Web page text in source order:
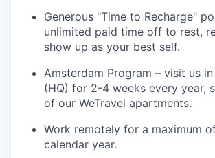
Generous "Time to Recharge"
unlimited paid time off to rest,
show up as your best self.
Amsterdam Program – visit us
(HQ) for 2-4 weeks every year,
of our WeTravel apartments.
Work remotely for a maximum
calendar year.